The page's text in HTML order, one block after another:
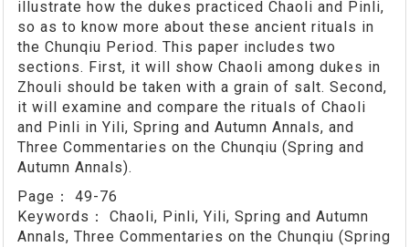
illustrate how the dukes practiced Chaoli and Pinli,
so as to know more about these ancient rituals in
the Chunqiu Period. This paper includes two
sections. First, it will show Chaoli among dukes in
Zhouli should be taken with a grain of salt. Second,
it will examine and compare the rituals of Chaoli
and Pinli in Yili, Spring and Autumn Annals, and
Three Commentaries on the Chunqiu (Spring and
Autumn Annals).
Page： 49-76
Keywords： Chaoli, Pinli, Yili, Spring and Autumn
Annals, Three Commentaries on the Chunqiu (Spring